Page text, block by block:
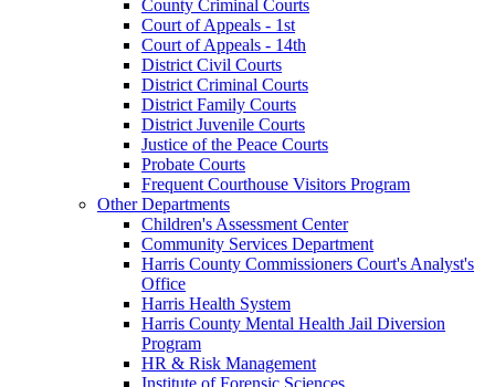
County Criminal Courts
Court of Appeals - 1st
Court of Appeals - 14th
District Civil Courts
District Criminal Courts
District Family Courts
District Juvenile Courts
Justice of the Peace Courts
Probate Courts
Frequent Courthouse Visitors Program
Other Departments
Children's Assessment Center
Community Services Department
Harris County Commissioners Court's Analyst's
Office
Harris Health System
Harris County Mental Health Jail Diversion
Program
HR & Risk Management
Institute of Forensic Sciences